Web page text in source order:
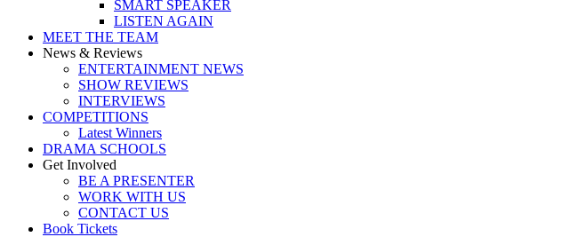
play_arrow
AUDIO
BoxOff_Admin
play_arrow
BEDS
BoxOff_Admin
SMART SPEAKER
LISTEN AGAIN
MEET THE TEAM
News & Reviews
ENTERTAINMENT NEWS
SHOW REVIEWS
INTERVIEWS
COMPETITIONS
Latest Winners
DRAMA SCHOOLS
Get Involved
BE A PRESENTER
WORK WITH US
CONTACT US
Book Tickets